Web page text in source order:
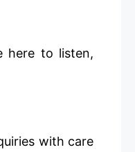
here to listen,
with care